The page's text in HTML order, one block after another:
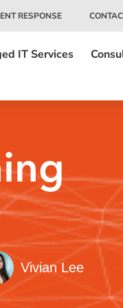
RESPONSE
IT Services
Vivian Lee